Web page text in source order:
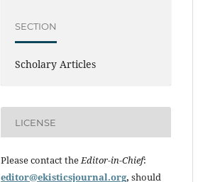
SECTION
Scholary Articles
LICENSE
Please contact theEditor-in-Chief:
editor@ekisticsjournal.org, should